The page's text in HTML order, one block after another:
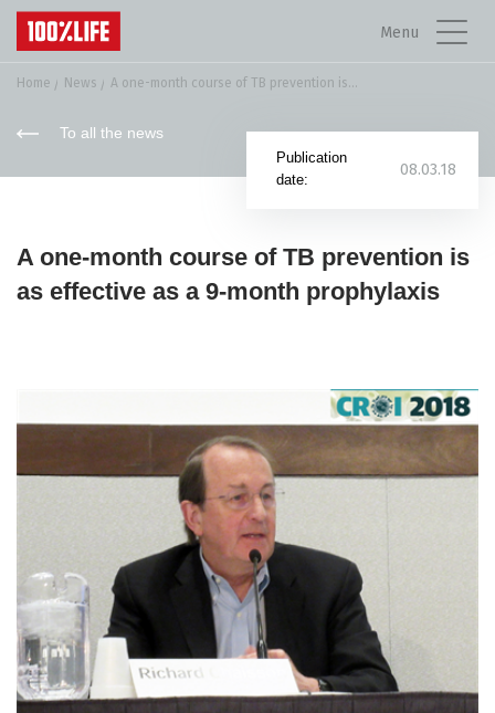
Menu
Home News A one-month course of TB prevention is...
To all the news
Publication
date:
08.03.18
A one-month course of TB prevention is
as effective as a 9-month prophylaxis